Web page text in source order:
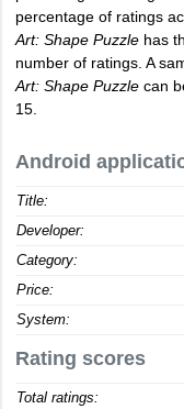
percentage of ratings
Art: Shape Puzzle has
number of ratings. A
Art: Shape Puzzle can
15.
Android
Title:
Developer:
Category:
Price:
System:
Rating scores
Total ratings: